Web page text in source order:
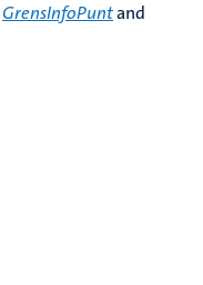
GrensInfoPuntand